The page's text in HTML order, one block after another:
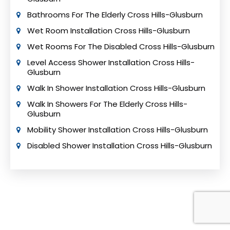
Bathrooms For The Elderly Cross Hills-Glusburn
Wet Room Installation Cross Hills-Glusburn
Wet Rooms For The Disabled Cross Hills-Glusburn
Level Access Shower Installation Cross Hills-
Glusburn
Walk In Shower Installation Cross Hills-Glusburn
Walk In Showers For The Elderly Cross Hills-
Glusburn
Mobility Shower Installation Cross Hills-Glusburn
Disabled Shower Installation Cross Hills-Glusburn